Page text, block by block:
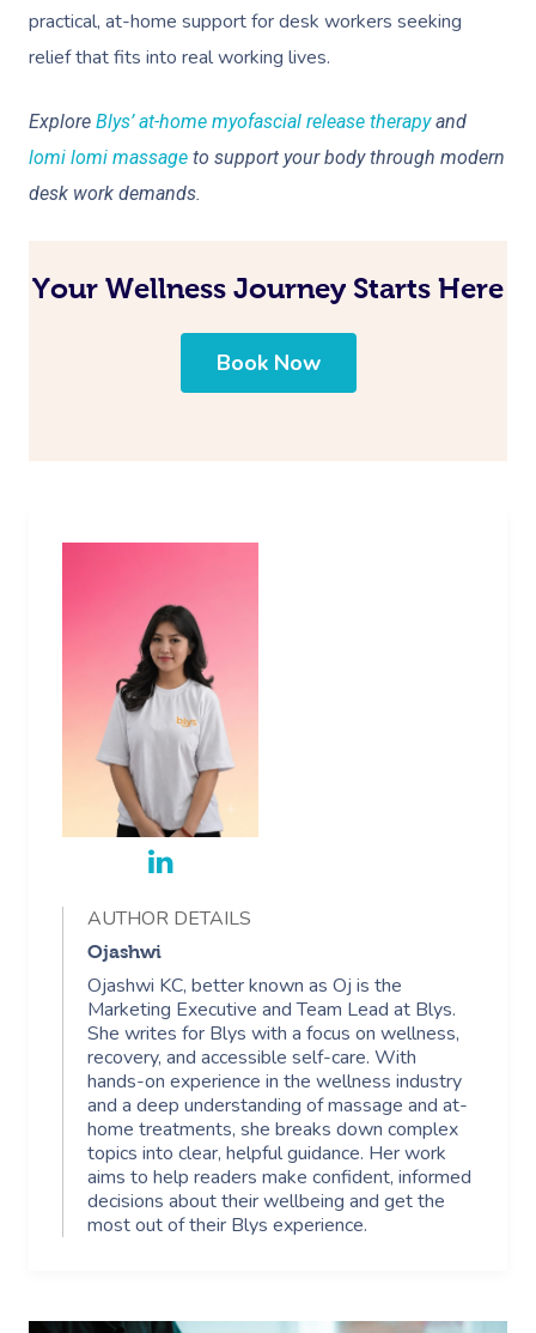
practical, at-home support for desk workers seeking
relief that fits into real working lives.
Explore Blys’ at-home myofascial release therapyand
lomi lomi massage to support your body through modern
desk work demands.
Your Wellness Journey Starts Here
Book Now
AUTHOR DETAILS
Ojashwi
Ojashwi KC, better known as Oj is the
Marketing Executive and Team Lead at Blys.
She writes for Blys with a focus on wellness,
recovery, and accessible self-care. With
hands-on experience in the wellness industry
and a deep understanding of massage and at-
home treatments, she breaks down complex
topics into clear, helpful guidance. Her work
aims to help readers make confident, informed
decisions about their wellbeing and get the
most out of their Blys experience.